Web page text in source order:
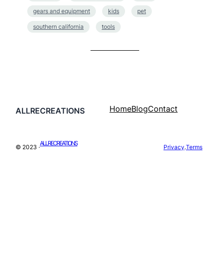
gears and equipment kids pet
southern california tools
ALLRECREATIONS HomeBlogContact
© 2023 ·
ALLRECREATIONS
Privacy.Terms